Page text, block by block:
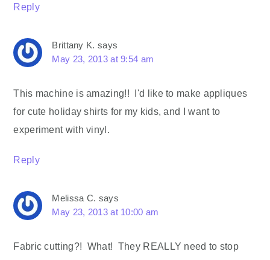
Reply
Brittany K. says
May 23, 2013 at 9:54 am
This machine is amazing!! I'd like to make appliques
for cute holiday shirts for my kids, and I want to
experiment with vinyl.
Reply
Melissa C. says
May 23, 2013 at 10:00 am
Fabric cutting?! What! They REALLY need to stop